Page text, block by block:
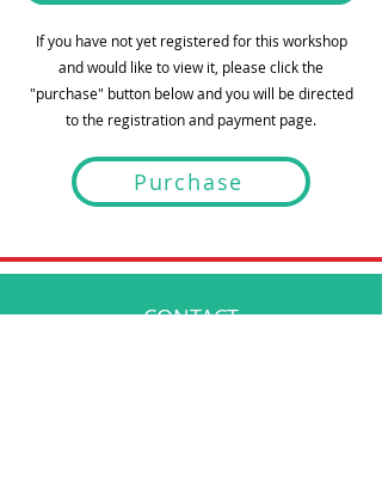
If you have not yet registered for this workshop
and would like to view it, please click the
"purchase" button below and you will be directed
to the registration and payment page.
Purchase
CONTACT